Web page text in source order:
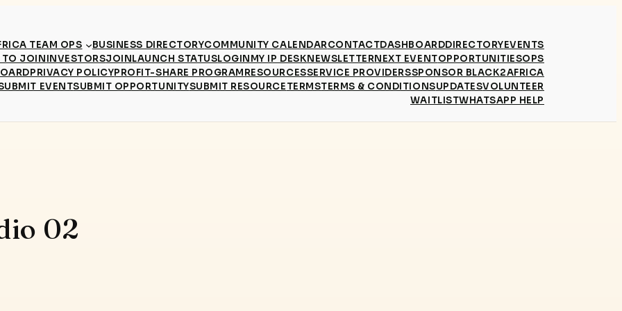
TEAM OPS BUSINESS DIRECTORYCOMMUNITY CALENDARCONTACTDASHBOARDDIRECTORYEVENTS
TO JOININVESTORSJOINLAUNCH STATUSLOGINMY IP DESKNEWSLETTERNEXT EVENTOPPORTUNITIESOPS
PRIVACY POLICYPROFIT-SHARE PROGRAMRESOURCESSERVICE PROVIDERSSPONSOR BLACK2AFRICA
EVENTSUBMIT OPPORTUNITYSUBMIT RESOURCETERMSTERMS & CONDITIONSUPDATESVOLUNTEER
WAITLISTWHATSAPP HELP
02